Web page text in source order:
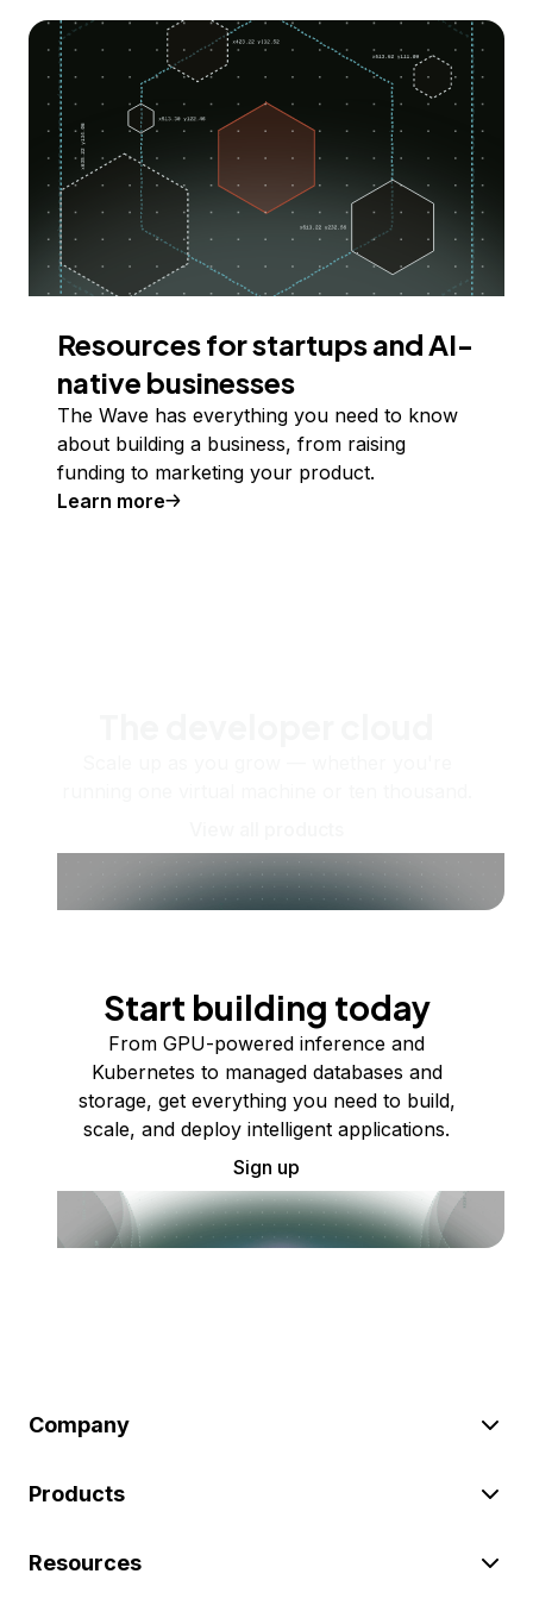
Resources for startups and AI-
native businesses
The Wave has everything you need to know
about building a business, from raising
funding to marketing your product.
Learn more
Start building today
From GPU-powered inference and
Kubernetes to managed databases and
storage, get everything you need to build,
scale, and deploy intelligent applications.
Sign up
Company
Products
Resources